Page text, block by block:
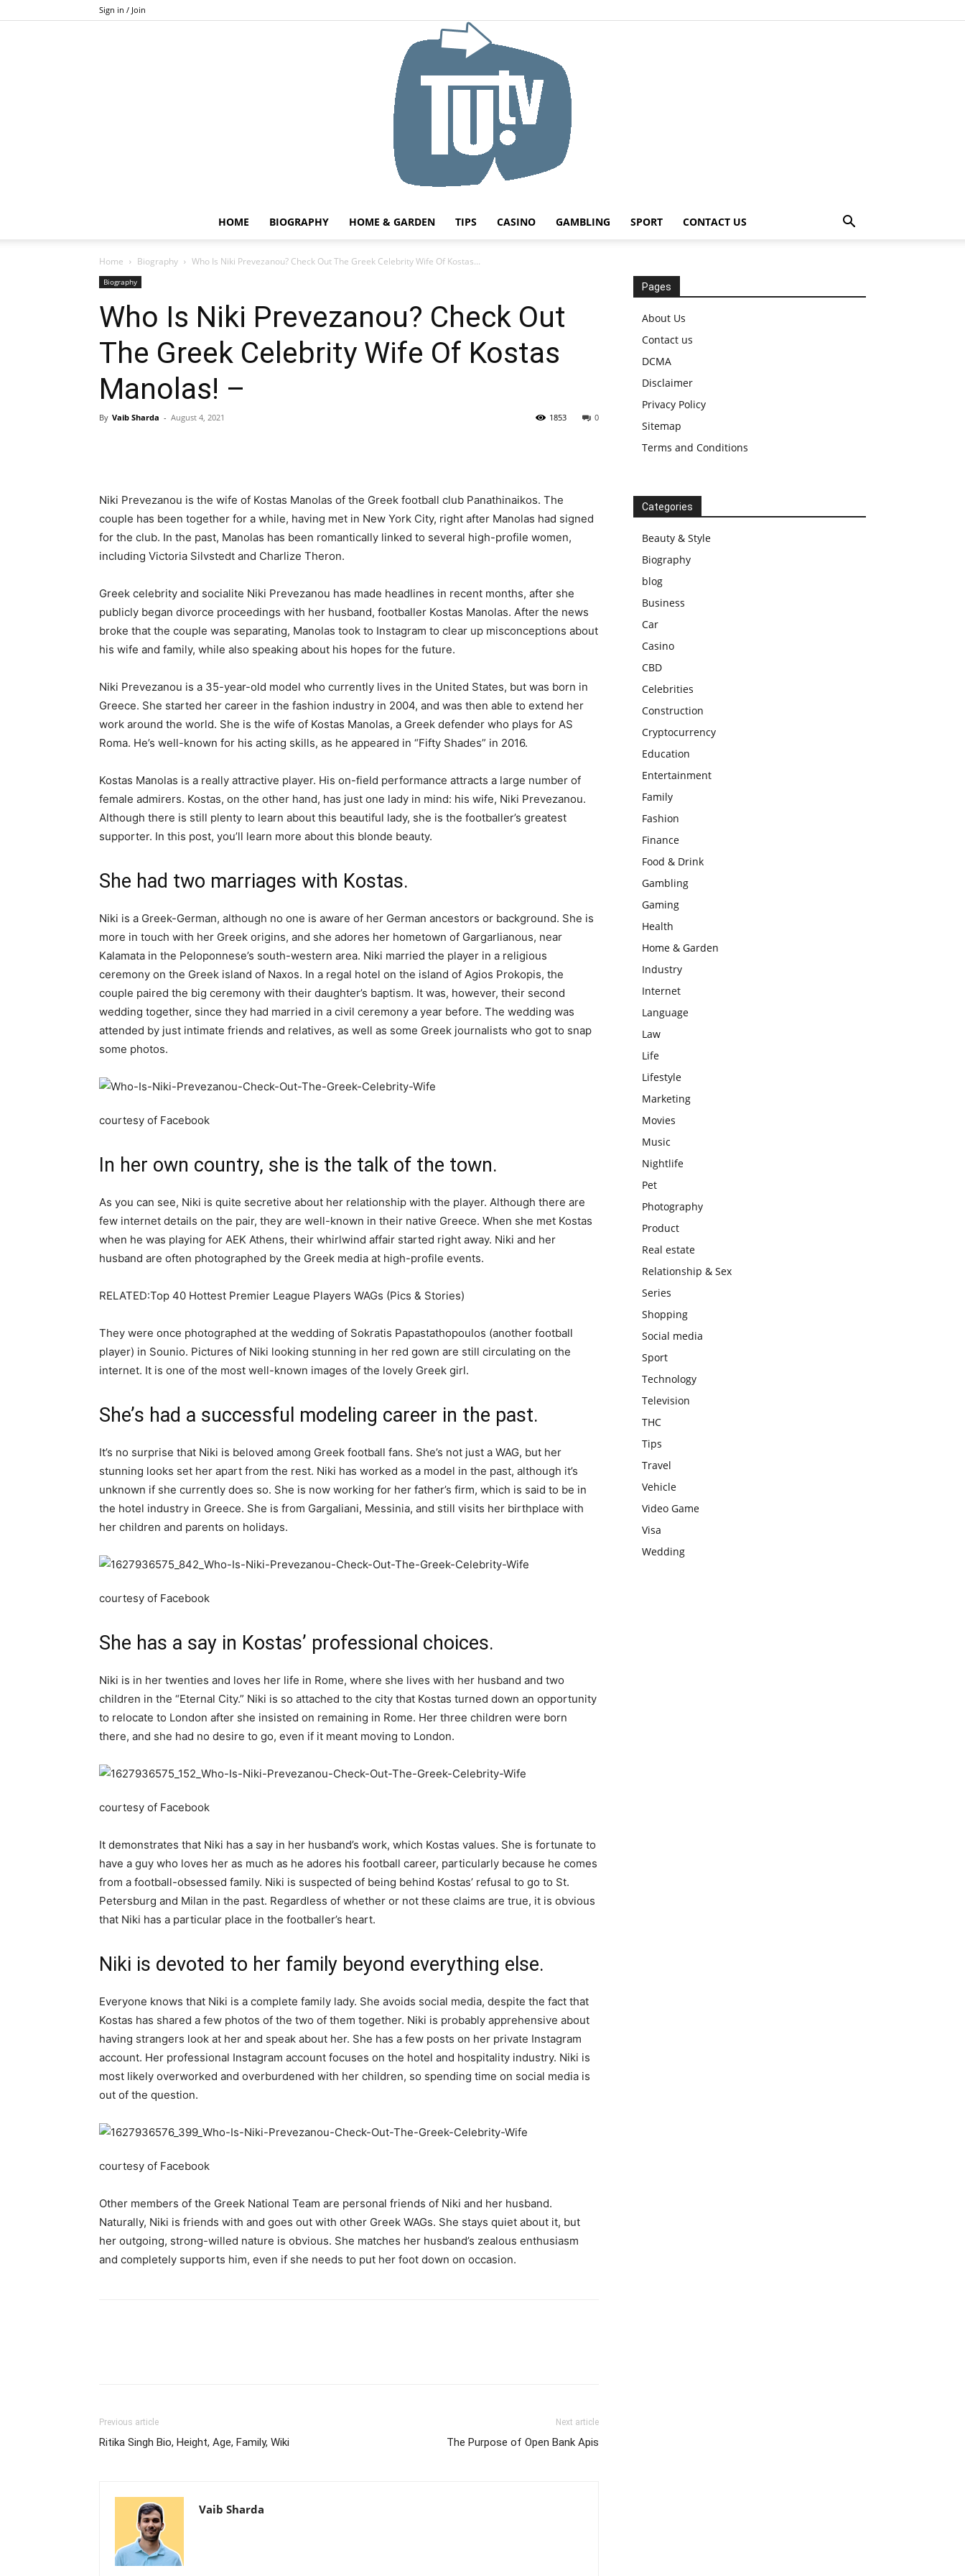
Sign in / Join
HOME BIOGRAPHY HOME & GARDEN TIPS CASINO GAMBLING SPORT CONTACT US
Home Biography Who Is Niki Prevezanou? Check Out The Greek Celebrity Wife Of Kostas...
Biography
Who Is Niki Prevezanou? Check Out
The Greek Celebrity Wife Of Kostas
Manolas! –
By Vaib Sharda - August 4, 2021 0
1853
Niki Prevezanou is the wife of Kostas Manolas of the Greek football club Panathinaikos. The
couple has been together for a while, having met in New York City, right after Manolas had signed
for the club. In the past, Manolas has been romantically linked to several high-profile women,
including Victoria Silvstedt and Charlize Theron.
Greek celebrity and socialite Niki Prevezanou has made headlines in recent months, after she
publicly began divorce proceedings with her husband, footballer Kostas Manolas. After the news
broke that the couple was separating, Manolas took to Instagram to clear up misconceptions about
his wife and family, while also speaking about his hopes for the future.
Niki Prevezanou is a 35-year-old model who currently lives in the United States, but was born in
Greece. She started her career in the fashion industry in 2004, and was then able to extend her
work around the world. She is the wife of Kostas Manolas, a Greek defender who plays for AS
Roma. He’s well-known for his acting skills, as he appeared in “Fifty Shades” in 2016.
Kostas Manolas is a really attractive player. His on-field performance attracts a large number of
female admirers. Kostas, on the other hand, has just one lady in mind: his wife, Niki Prevezanou.
Although there is still plenty to learn about this beautiful lady, she is the footballer’s greatest
supporter. In this post, you’ll learn more about this blonde beauty.
She had two marriages with Kostas.
Niki is a Greek-German, although no one is aware of her German ancestors or background. She is
more in touch with her Greek origins, and she adores her hometown of Gargarlianous, near
Kalamata in the Peloponnese’s south-western area. Niki married the player in a religious
ceremony on the Greek island of Naxos. In a regal hotel on the island of Agios Prokopis, the
couple paired the big ceremony with their daughter’s baptism. It was, however, their second
wedding together, since they had married in a civil ceremony a year before. The wedding was
attended by just intimate friends and relatives, as well as some Greek journalists who got to snap
some photos.
courtesy of Facebook
In her own country, she is the talk of the town.
As you can see, Niki is quite secretive about her relationship with the player. Although there are
few internet details on the pair, they are well-known in their native Greece. When she met Kostas
when he was playing for AEK Athens, their whirlwind affair started right away. Niki and her
husband are often photographed by the Greek media at high-profile events.
RELATED:Top 40 Hottest Premier League Players WAGs (Pics & Stories)
They were once photographed at the wedding of Sokratis Papastathopoulos (another football
player) in Sounio. Pictures of Niki looking stunning in her red gown are still circulating on the
internet. It is one of the most well-known images of the lovely Greek girl.
She’s had a successful modeling career in the past.
It’s no surprise that Niki is beloved among Greek football fans. She’s not just a WAG, but her
stunning looks set her apart from the rest. Niki has worked as a model in the past, although it’s
unknown if she currently does so. She is now working for her father’s firm, which is said to be in
the hotel industry in Greece. She is from Gargaliani, Messinia, and still visits her birthplace with
her children and parents on holidays.
courtesy of Facebook
She has a say in Kostas’ professional choices.
Niki is in her twenties and loves her life in Rome, where she lives with her husband and two
children in the “Eternal City.” Niki is so attached to the city that Kostas turned down an opportunity
to relocate to London after she insisted on remaining in Rome. Her three children were born
there, and she had no desire to go, even if it meant moving to London.
courtesy of Facebook
It demonstrates that Niki has a say in her husband’s work, which Kostas values. She is fortunate to
have a guy who loves her as much as he adores his football career, particularly because he comes
from a football-obsessed family. Niki is suspected of being behind Kostas’ refusal to go to St.
Petersburg and Milan in the past. Regardless of whether or not these claims are true, it is obvious
that Niki has a particular place in the footballer’s heart.
Niki is devoted to her family beyond everything else.
Everyone knows that Niki is a complete family lady. She avoids social media, despite the fact that
Kostas has shared a few photos of the two of them together. Niki is probably apprehensive about
having strangers look at her and speak about her. She has a few posts on her private Instagram
account. Her professional Instagram account focuses on the hotel and hospitality industry. Niki is
most likely overworked and overburdened with her children, so spending time on social media is
out of the question.
courtesy of Facebook
Other members of the Greek National Team are personal friends of Niki and her husband.
Naturally, Niki is friends with and goes out with other Greek WAGs. She stays quiet about it, but
her outgoing, strong-willed nature is obvious. She matches her husband’s zealous enthusiasm
and completely supports him, even if she needs to put her foot down on occasion.
Previous article
Ritika Singh Bio, Height, Age, Family, Wiki
Next article
The Purpose of Open Bank Apis
Vaib Sharda
Pages
About Us
Contact us
DCMA
Disclaimer
Privacy Policy
Sitemap
Terms and Conditions
Categories
Beauty & Style
Biography
blog
Business
Car
Casino
CBD
Celebrities
Construction
Cryptocurrency
Education
Entertainment
Family
Fashion
Finance
Food & Drink
Gambling
Gaming
Health
Home & Garden
Industry
Internet
Language
Law
Life
Lifestyle
Marketing
Movies
Music
Nightlife
Pet
Photography
Product
Real estate
Relationship & Sex
Series
Shopping
Social media
Sport
Technology
Television
THC
Tips
Travel
Vehicle
Video Game
Visa
Wedding